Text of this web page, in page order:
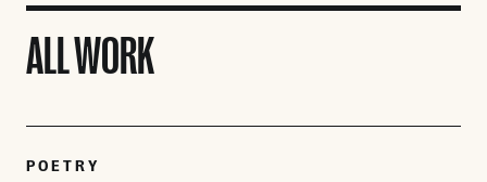
ALL WORK
POETRY